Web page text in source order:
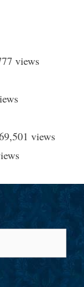
views
views